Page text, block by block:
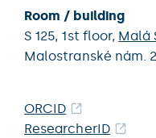
Room / building
S 125, 1st floor, Malá
Malostranské nám.
ORCID
ResearcherID